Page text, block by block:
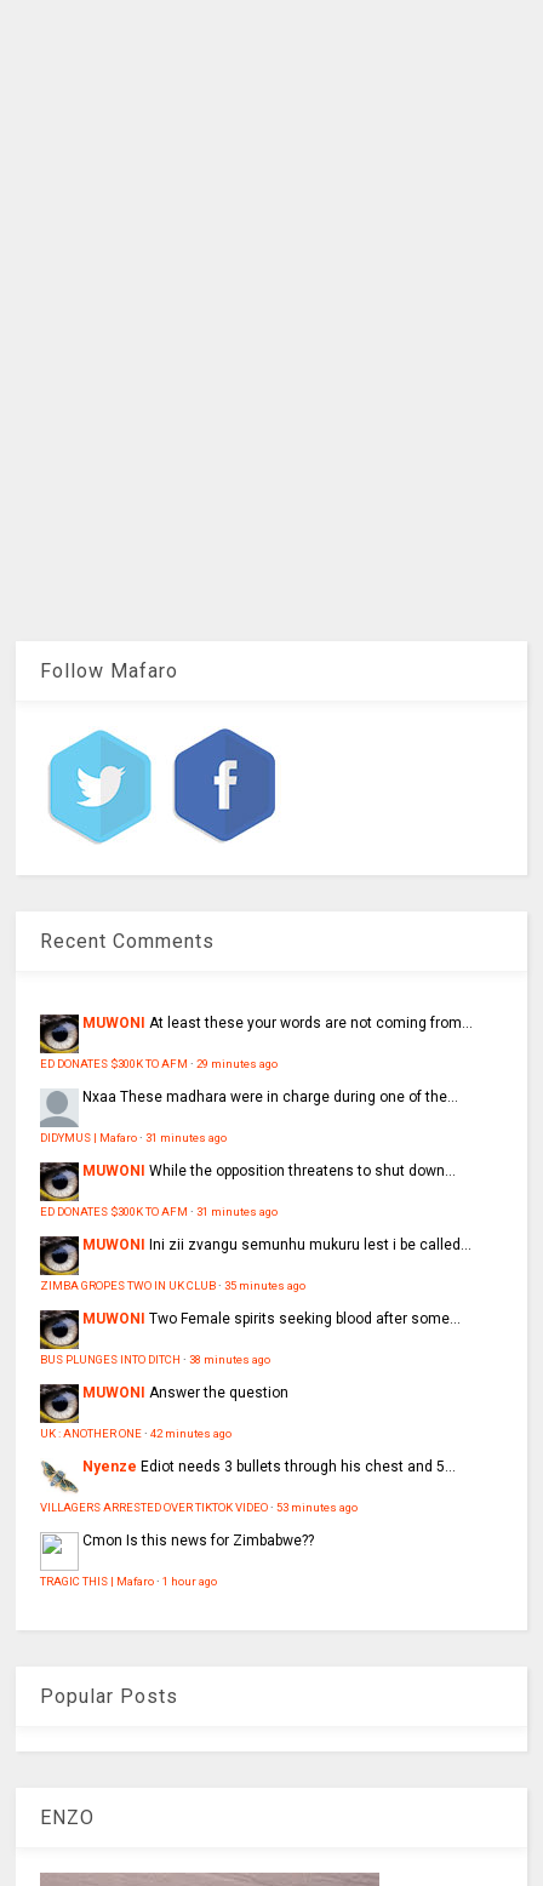
Follow Mafaro
Recent Comments
MUWONI At least these your words are not coming from...
ED DONATES $300K TO AFM ·29 minutes ago
NxaaThese madhara were in charge during one of the...
DIDYMUS | Mafaro·31 minutes ago
MUWONI While the opposition threatens to shut down...
ED DONATES $300K TO AFM ·31 minutes ago
MUWONI Ini zii zvangu semunhu mukuru lest i be called...
ZIMBA GROPES TWO IN UK CLUB·35 minutes ago
MUWONI Two Female spirits seeking blood after some...
BUS PLUNGES INTO DITCH ·38 minutes ago
MUWONI Answer the question
UK : ANOTHER ONE·42 minutes ago
Nyenze Ediot needs 3 bullets through his chest and 5...
VILLAGERS ARRESTED OVER TIKTOK VIDEO·53 minutes ago
Cmon Is this news for Zimbabwe??
TRAGIC THIS | Mafaro·1 hour ago
Popular Posts
ENZO